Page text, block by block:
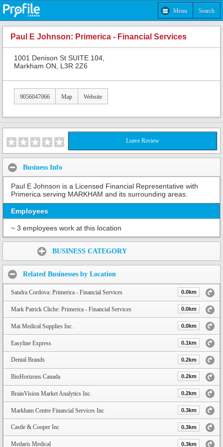
Menu Search
Paul E Johnson: Primerica - Financial Services
1001 Denison St SUITE 104,
Markham ON, L3R 2Z6
9056047066 Map Website
Leave Review
Business Info
Paul E Johnson is a Licensed Financial Representative with
Primerica serving MARKHAM and its surrounding areas.
Employees
~ 3 employees work at this location
BUSINESS CATEGORY
Related Businesses by Location
Sandra Cordova: Primerica - Financial Services 0.0km
Mark Patrick Cliche: Primerica - Financial Services 0.0km
Mai Medical Supplies Inc. 0.0km
Easyline Express 0.1km
Dental Brands 0.2km
BioHorizons Canada 0.2km
BrainVision Market Analytics Inc. 0.2km
Markham Centre Financial Services Inc 0.3km
Castle & Cooper Inc 0.3km
Medaris Medical 0.3km